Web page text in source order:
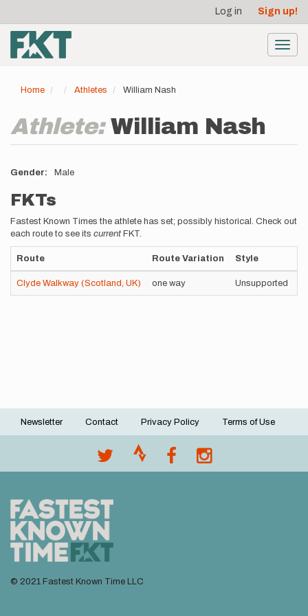
main
content
account
menu
Log in Sign up!
Home Athletes William Nash
Athlete:William Nash
Gender Male
FKTs
Fastest Known Times the athlete has set; possibly historical. Check out
each route to see its current FKT.
Route Route Variation Style
Clyde Walkway (Scotland, UK) one way Unsupported
Footer
Newsletter Contact Privacy Policy Terms of Use
© 2021 Fastest Known Time LLC